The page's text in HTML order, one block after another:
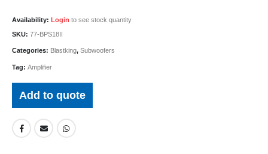
Availability: Login to see stock quantity
SKU: 77-BPS18II
Categories: Blastking, Subwoofers
Tag: Amplifier
Add to quote